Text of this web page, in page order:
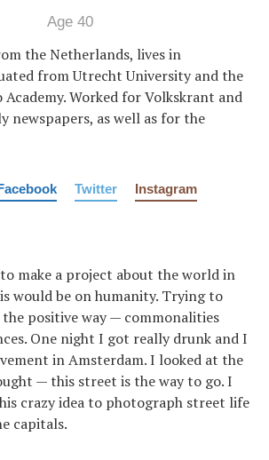
Age 40
the Netherlands, lives in
from Utrecht University and the
Worked for Volkskrant and
newspapers, as well as for the
Twitter Instagram
make a project about the world in
would be on humanity. Trying to
positive way — commonalities
One night I got really drunk and I
in Amsterdam. I looked at the
— this street is the way to go. I
crazy idea to photograph street life
capitals.